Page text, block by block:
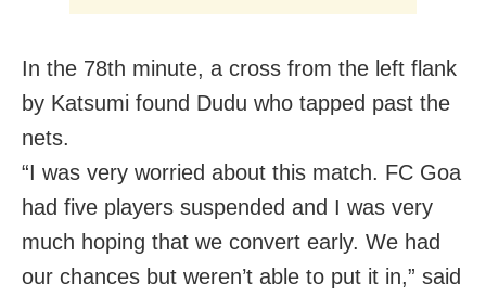
In the 78th minute, a cross from the left flank
by Katsumi found Dudu who tapped past the
nets.
“I was very worried about this match. FC Goa
had five players suspended and I was very
much hoping that we convert early. We had
our chances but weren’t able to put it in,” said